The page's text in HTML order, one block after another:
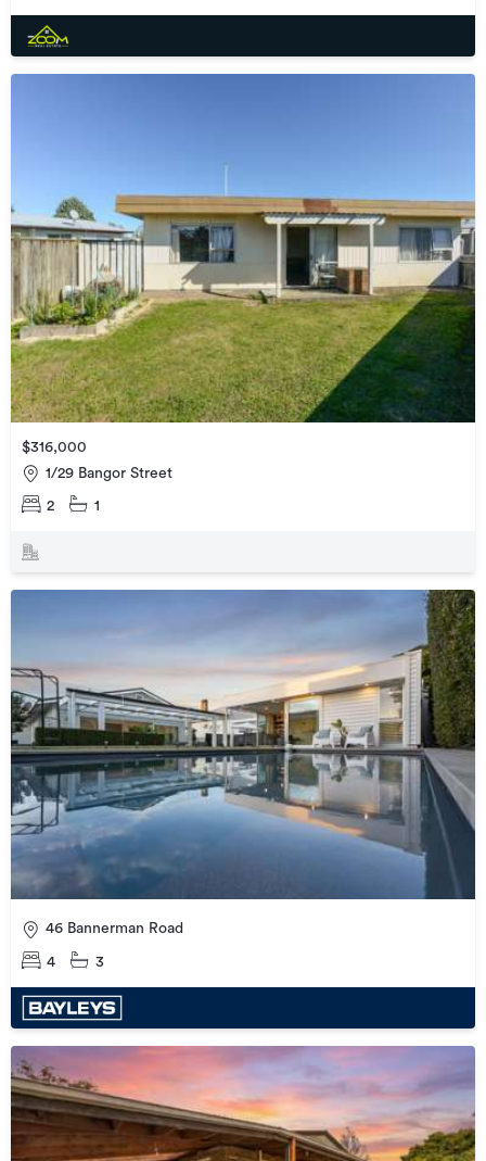
$316,000
1/29 Bangor Street
2 1
46 Bannerman Road
4 3